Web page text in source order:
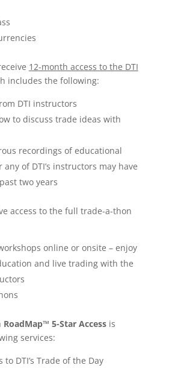
12-month access to the DTI
includes the following:
DTI instructors
to discuss trade ideas with
recordings of educational
any of DTI’s instructors may have
two years
access to the full trade-a-thon
online or onsite – enjoy
and live trading with the
RoadMap™ 5-Star Access is
services:
to DTI’s Trade of the Day